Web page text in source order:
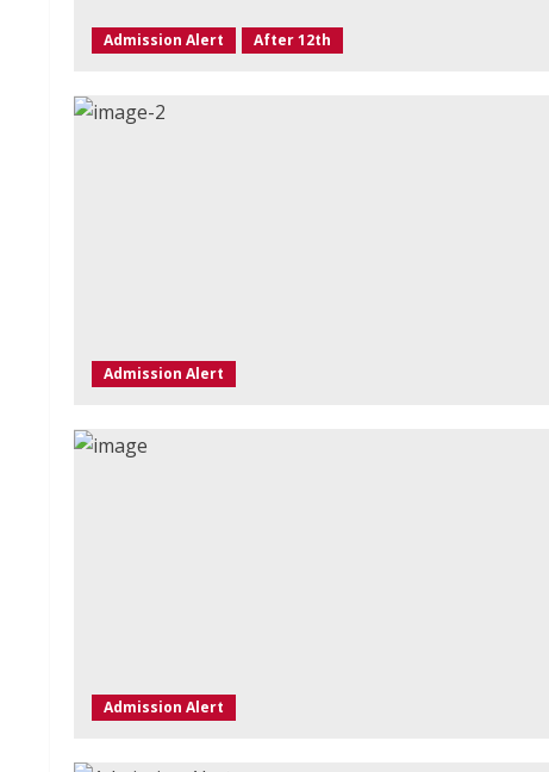
Admission Alert After 12th
Admission Alert
Admission Alert